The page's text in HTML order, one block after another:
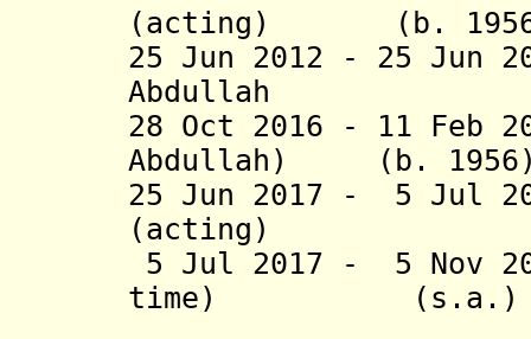
(acting) (b.
25 Jun 2012 - 25 Jun
Abdullah (b.
28 Oct 2016 - 11 Feb
Abdullah) (b.
25 Jun 2017 - 5 Jul
(acting)
5 Jul 2017 - 5 Nov
time) (s.a.)